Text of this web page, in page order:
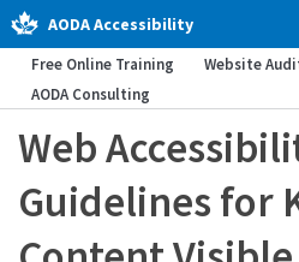
AODA Accessibility
Free Online Training Website
AODA Consulting
Web
Guidelines for